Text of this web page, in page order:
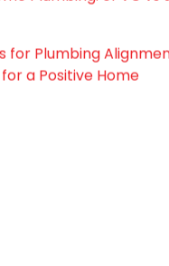
Tips: A Pre-
for agriculture
for Region: How to
Water Flow
Plumbing: cPVC vs